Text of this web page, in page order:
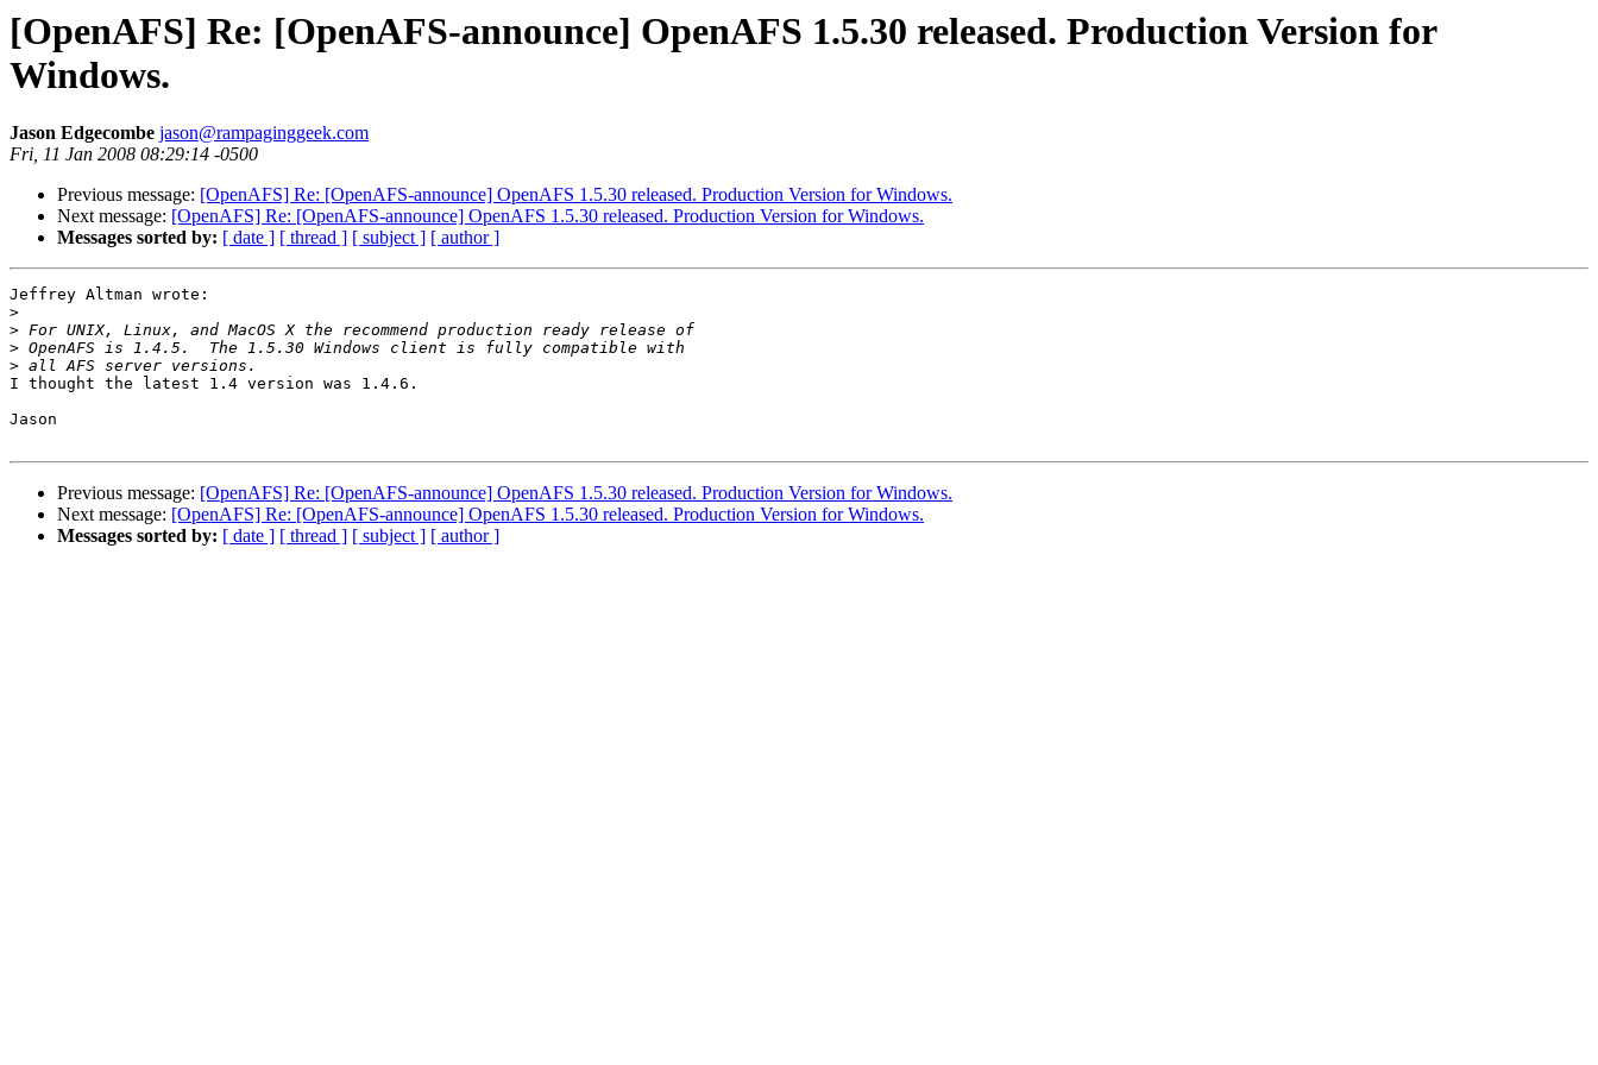
[OpenAFS] Re: [OpenAFS-announce] OpenAFS 1.5.30 released. Production Version for
Windows.
Jason Edgecombe jason@rampaginggeek.com
Fri, 11 Jan 2008 08:29:14 -0500
Previous message: [OpenAFS] Re: [OpenAFS-announce] OpenAFS 1.5.30 released. Production Version for Windows.
Next message: [OpenAFS] Re: [OpenAFS-announce] OpenAFS 1.5.30 released. Production Version for Windows.
Messages sorted by: [ date ] [ thread ] [ subject ] [ author ]
Jeffrey Altman wrote:
>
>
>
>
I thought the latest 1.4 version was 1.4.6.
Jason
Previous message: [OpenAFS] Re: [OpenAFS-announce] OpenAFS 1.5.30 released. Production Version for Windows.
Next message: [OpenAFS] Re: [OpenAFS-announce] OpenAFS 1.5.30 released. Production Version for Windows.
Messages sorted by: [ date ] [ thread ] [ subject ] [ author ]